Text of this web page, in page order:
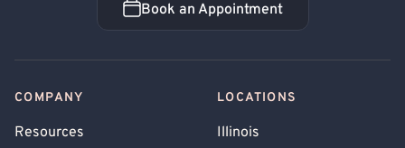
Book an Appointment
Book an Appointment
COMPANY
Resources
LOCATIONS
Illinois